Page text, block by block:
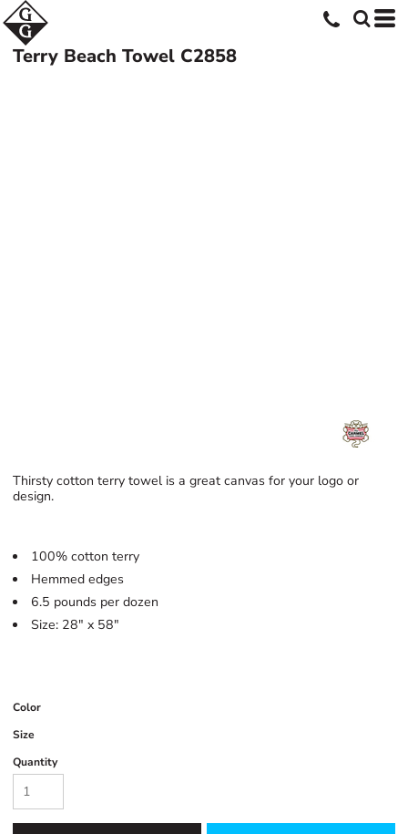
Terry Beach Towel C2858
Thirsty cotton terry towel is a great canvas for your logo or
design.
100% cotton terry
Hemmed edges
6.5 pounds per dozen
Size: 28" x 58"
Color
Size
Quantity